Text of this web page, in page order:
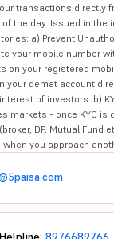
transactions directly
the day. Issued in the
a) Prevent
your mobile number
on your registered
your demat account
of investors. b)
markets - once KYC is
DP, Mutual Fund
you approach